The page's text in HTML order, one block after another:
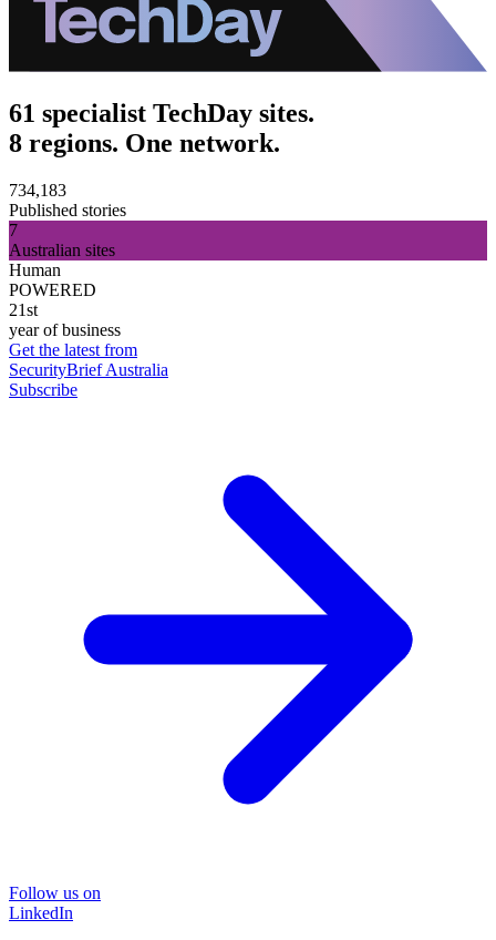
61 specialist TechDay sites.
8 regions. One network.
734,183
Published stories
7
Australian sites
Human
POWERED
21st
year of business
Get the latest from
SecurityBrief Australia
Subscribe
Follow us on
LinkedIn